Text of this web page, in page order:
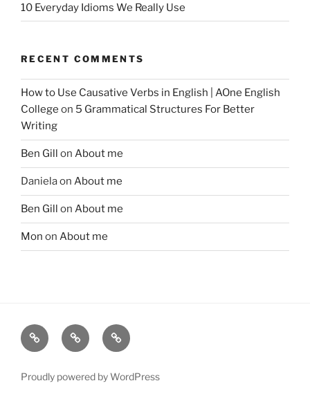
10 Everyday Idioms We Really Use
RECENT COMMENTS
How to Use Causative Verbs in English | AOne English
College on 5 Grammatical Structures For Better
Writing
Ben Gill on About me
Danielaon About me
Ben Gill on About me
Mon on About me
Free
telegram
InstagramYouTube
Proudly powered by WordPress